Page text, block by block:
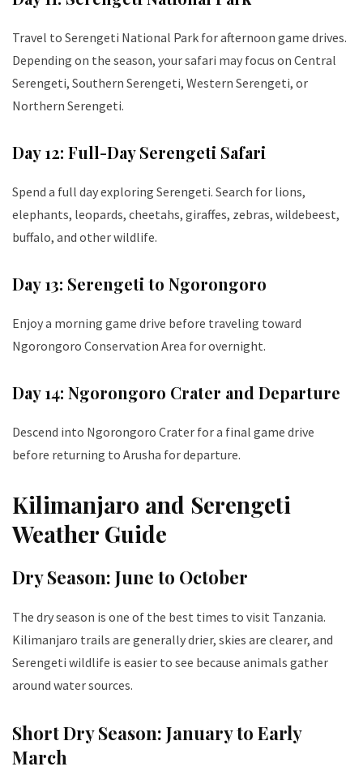
Travel to Serengeti National Park for afternoon game drives.
Depending on the season, your safari may focus on Central
Serengeti, Southern Serengeti, Western Serengeti, or
Northern Serengeti.
Day 12: Full-Day Serengeti Safari
Spend a full day exploring Serengeti. Search for lions,
elephants, leopards, cheetahs, giraffes, zebras, wildebeest,
buffalo, and other wildlife.
Day 13: Serengeti to Ngorongoro
Enjoy a morning game drive before traveling toward
Ngorongoro Conservation Area for overnight.
Day 14: Ngorongoro Crater and Departure
Descend into Ngorongoro Crater for a final game drive
before returning to Arusha for departure.
Kilimanjaro and Serengeti
Weather Guide
Dry Season: June to October
The dry season is one of the best times to visit Tanzania.
Kilimanjaro trails are generally drier, skies are clearer, and
Serengeti wildlife is easier to see because animals gather
around water sources.
Short Dry Season: January to Early
March